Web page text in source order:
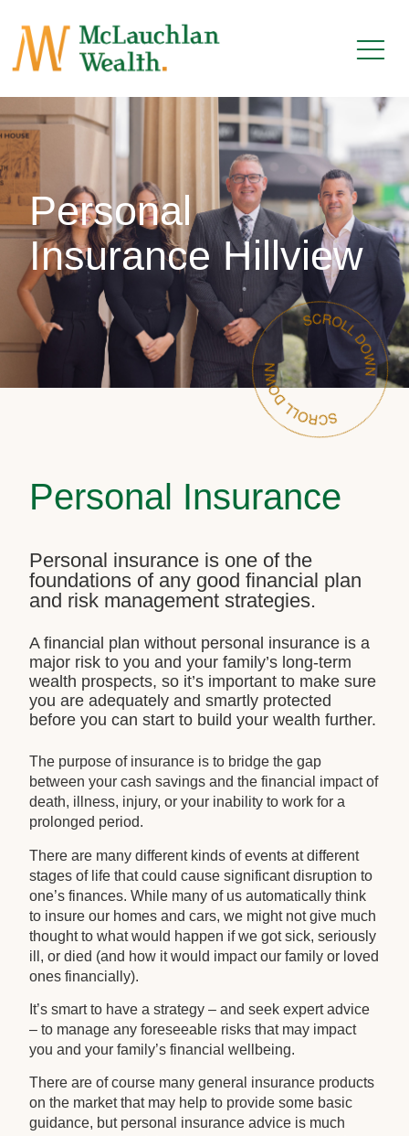
Personal
Insurance Hillview
Personal Insurance
Personal insurance is one of the
foundations of any good financial plan
and risk management strategies.
A financial plan without personal insurance is a
major risk to you and your family’s long-term
wealth prospects, so it’s important to make sure
you are adequately and smartly protected
before you can start to build your wealth further.
The purpose of insurance is to bridge the gap
between your cash savings and the financial impact of
death, illness, injury, or your inability to work for a
prolonged period.
There are many different kinds of events at different
stages of life that could cause significant disruption to
one’s finances. While many of us automatically think
to insure our homes and cars, we might not give much
thought to what would happen if we got sick, seriously
ill, or died (and how it would impact our family or loved
ones financially).
It’s smart to have a strategy – and seek expert advice
– to manage any foreseeable risks that may impact
you and your family’s financial wellbeing.
There are of course many general insurance products
on the market that may help to provide some basic
guidance, but personal insurance advice is much